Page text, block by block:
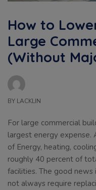
How to
Large
(Without
BY LACKLIN
For large commercial
largest energy expense.
of Energy, heating,
roughly 40 percent of
facilities. The good
not always require